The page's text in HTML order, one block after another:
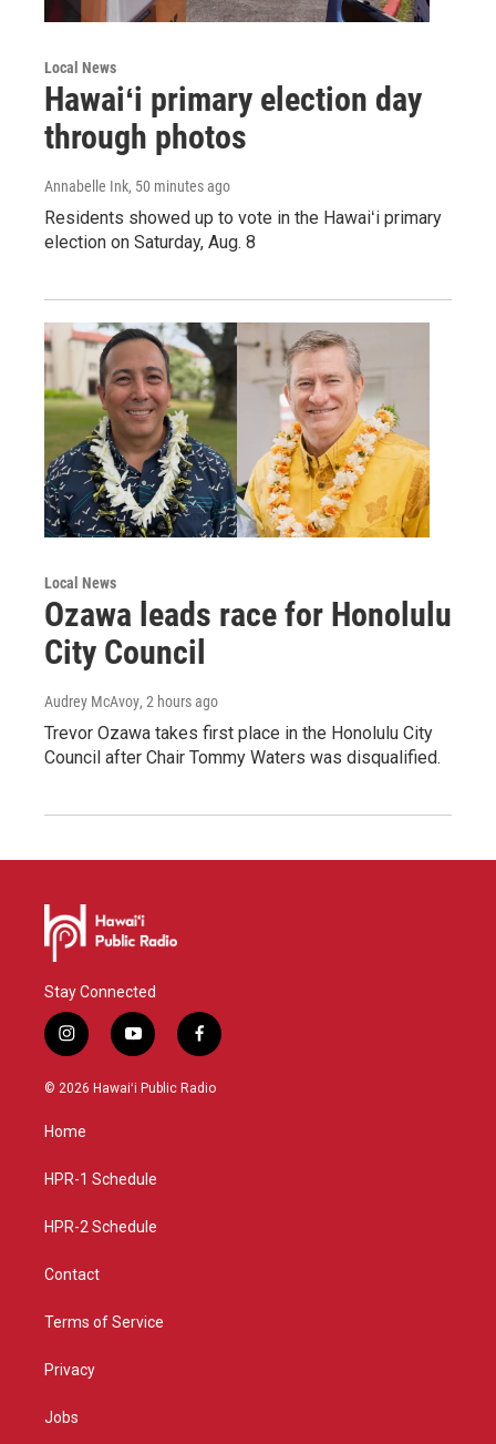
Local News
Hawaiʻi primary election day
through photos
Annabelle Ink, 50 minutes ago
Residents showed up to vote in the Hawaiʻi primary
election on Saturday, Aug. 8
Local News
Ozawa leads race for Honolulu
City Council
Audrey McAvoy, 2 hours ago
Trevor Ozawa takes first place in the Honolulu City
Council after Chair Tommy Waters was disqualified.
Stay Connected
i
n
s
g
a
y
o
u
f
a
c
© 2026 Hawaiʻi Public Radio
Home
HPR-1 Schedule
HPR-2 Schedule
Contact
Terms of Service
Privacy
Jobs